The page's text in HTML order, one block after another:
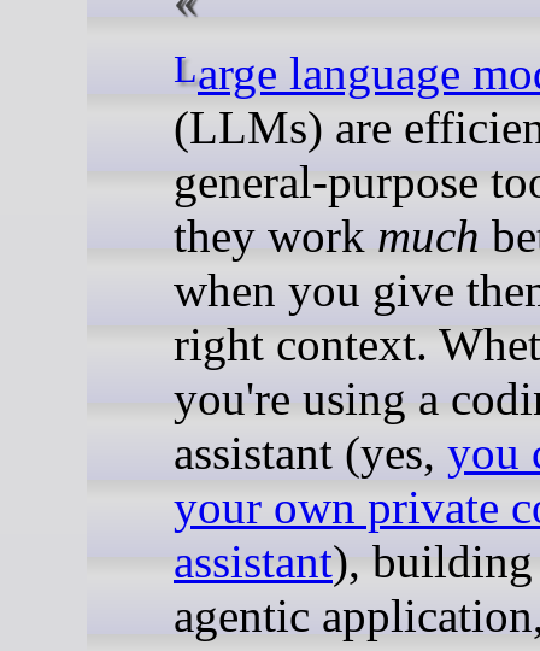
Large language
(LLMs) are
general-purpose
they work much
when you give
right context.
you're using a
assistant (yes, you
your own private
assistant), building
agentic